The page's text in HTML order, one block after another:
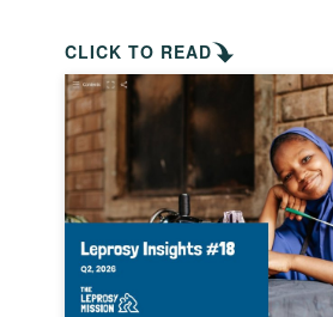
CLICK TO READ